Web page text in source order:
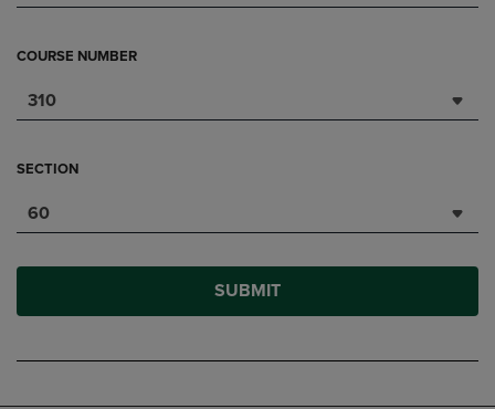
COURSE NUMBER
310
SECTION
60
SUBMIT